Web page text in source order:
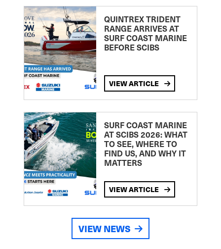
QUINTREX TRIDENT
RANGE ARRIVES AT
SURF COAST MARINE
BEFORE SCIBS
VIEW ARTICLE
SURF COAST MARINE
AT SCIBS 2026: WHAT
TO SEE, WHERE TO
FIND US, AND WHY IT
MATTERS
VIEW ARTICLE
VIEW NEWS